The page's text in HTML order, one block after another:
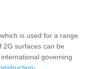
is used for a range
2G surfaces can be
governing